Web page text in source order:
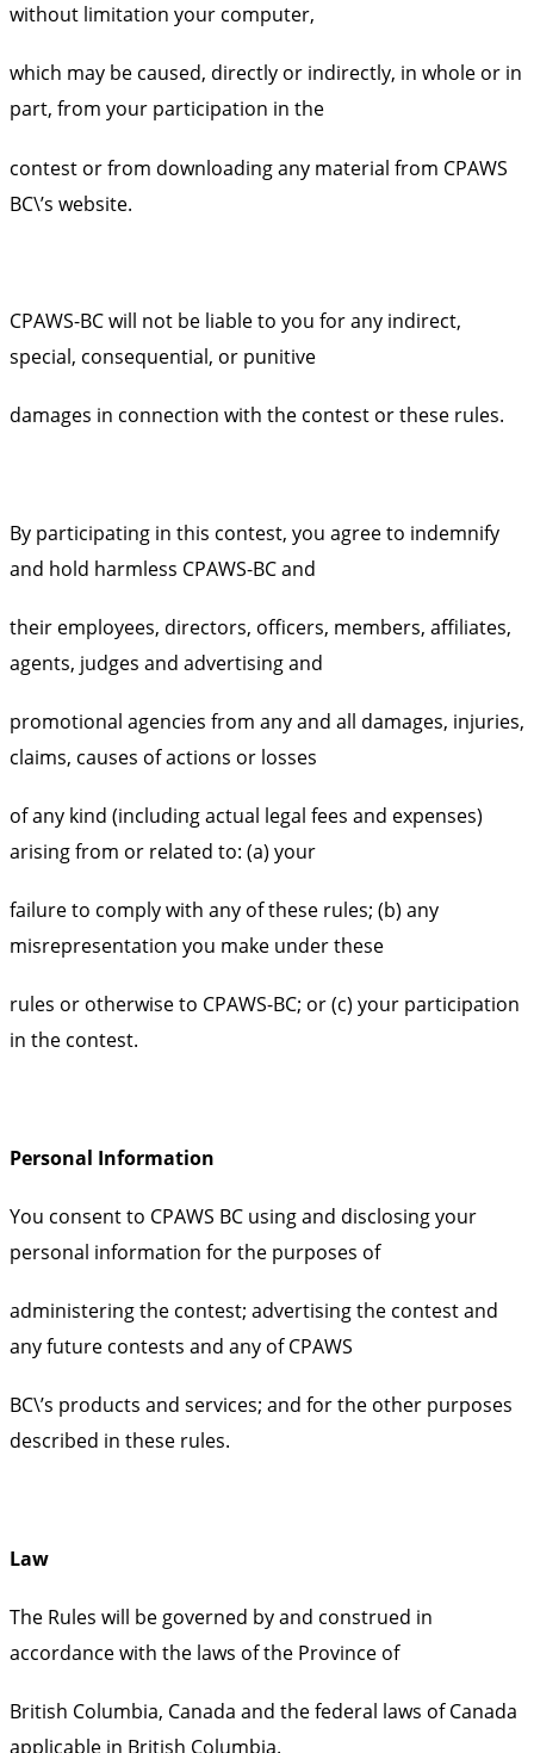
without limitation your computer,
which may be caused, directly or indirectly, in whole or in
part, from your participation in the
contest or from downloading any material from CPAWS
BC\’s website.
CPAWS-BC will not be liable to you for any indirect,
special, consequential, or punitive
damages in connection with the contest or these rules.
By participating in this contest, you agree to indemnify
and hold harmless CPAWS-BC and
their employees, directors, officers, members, affiliates,
agents, judges and advertising and
promotional agencies from any and all damages, injuries,
claims, causes of actions or losses
of any kind (including actual legal fees and expenses)
arising from or related to: (a) your
failure to comply with any of these rules; (b) any
misrepresentation you make under these
rules or otherwise to CPAWS-BC; or (c) your participation
in the contest.
Personal Information
You consent to CPAWS BC using and disclosing your
personal information for the purposes of
administering the contest; advertising the contest and
any future contests and any of CPAWS
BC\’s products and services; and for the other purposes
described in these rules.
Law
The Rules will be governed by and construed in
accordance with the laws of the Province of
British Columbia, Canada and the federal laws of Canada
applicable in British Columbia.